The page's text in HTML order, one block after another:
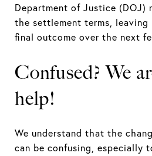
Department of Justice (DOJ)
the settlement terms,
final outcome over the next
Confused? We
help!
We understand that the
can be confusing, especially